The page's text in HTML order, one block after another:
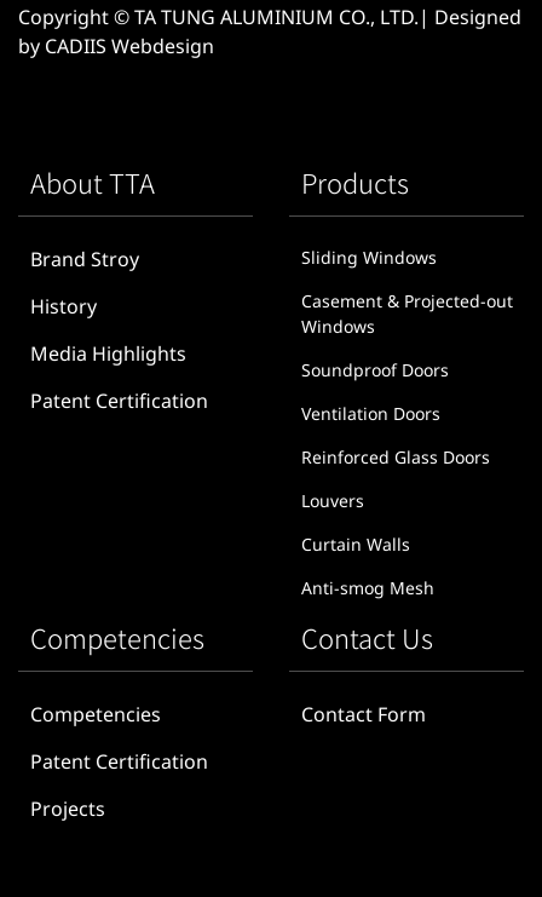
Copyright © TA TUNG ALUMINIUM CO., LTD.| Designed
by CADIIS Webdesign
About TTA
Brand Stroy
History
Media Highlights
Patent Certification
Products
Sliding Windows
Casement & Projected-out
Windows
Soundproof Doors
Ventilation Doors
Reinforced Glass Doors
Louvers
Curtain Walls
Anti-smog Mesh
Competencies
Competencies
Patent Certification
Projects
Contact Us
Contact Form